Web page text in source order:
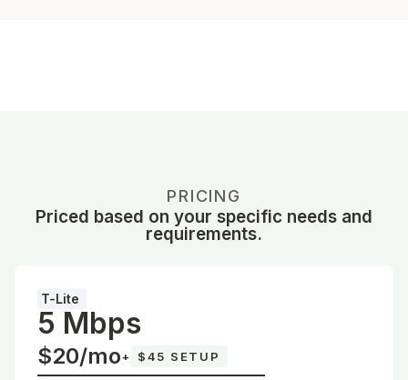
PRICING
Priced based on your specific needs and
requirements.
T-Lite
5 Mbps
$20/mo+ $45 SETUP